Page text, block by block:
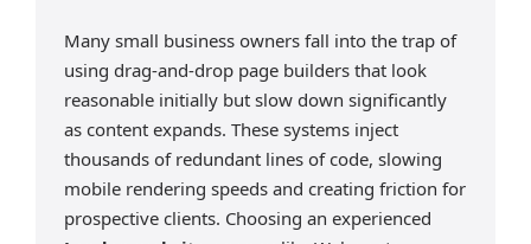
Many small business owners fall into the trap of
using drag-and-drop page builders that look
reasonable initially but slow down significantly
as content expands. These systems inject
thousands of redundant lines of code, slowing
mobile rendering speeds and creating friction for
prospective clients. Choosing an experienced